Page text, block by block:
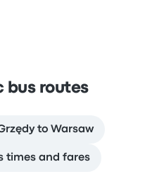
bus routes
to Warsaw
times and fares